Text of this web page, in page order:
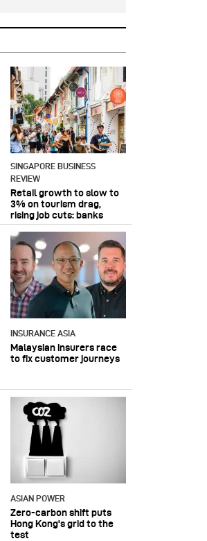
SINGAPORE BUSINESS
REVIEW
Retail growth to slow to
3% on tourism drag,
rising job cuts: banks
INSURANCE ASIA
Malaysian insurers race
to fix customer journeys
ASIAN POWER
Zero-carbon shift puts
Hong Kong's grid to the
test